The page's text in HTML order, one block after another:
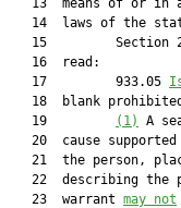
13  means of or in
14  laws of the
15         Section
   16  read:
   17         933.05
18  blank
   19
(1)
A
20  cause
21  the person,
22  describing the
   23  warrant
may not